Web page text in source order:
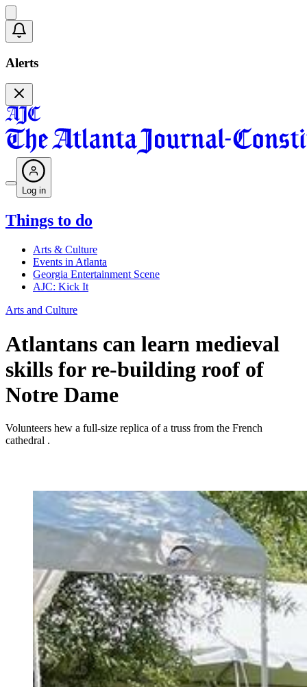
Alerts
Log in
Things to do
Arts & Culture
Events in Atlanta
Georgia Entertainment Scene
AJC: Kick It
Arts and Culture
Atlantans can learn medieval
skills for re-building roof of
Notre Dame
Volunteers hew a full-size replica of a truss from the French
cathedral .